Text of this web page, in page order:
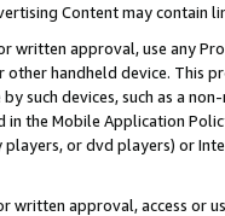
Content may contain
written approval, use any
handheld device. This
such devices, such as a
the Mobile Application
or dvd players) or
written approval, access or